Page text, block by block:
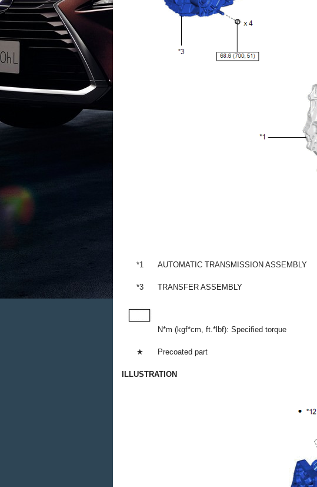
*1 AUTOMATIC TRANSMISSION ASSEMBLY
*3 TRANSFER ASSEMBLY
N*m (kgf*cm, ft.*lbf): Specified torque
★ Precoated part
ILLUSTRATION